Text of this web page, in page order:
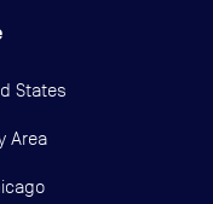
States
Area